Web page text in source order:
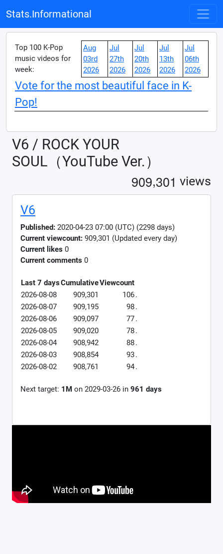
Stats.Informational
Top 100 K-Pop
music videos for
week:
Aug
03rd
2026
Jul
27th
2026
Jul
20th
2026
Jul
13th
2026
Jul
06th
2026
Vote for the most beautiful face in K-
Pop!
V6 / ROCK YOUR
SOUL（YouTube Ver.）
909,301 views
V6
Published: 2020-04-23 07:00 (UTC) (2298 days)
Current viewcount: 909,301 (Updated every day)
Current likes 0
Current comments 0
Last 7 daysCumulativeViewcount
2026-08-08
909,301 106.
2026-08-07
909,195 98.
2026-08-06
909,097 77.
2026-08-05
909,020 78.
2026-08-04
908,942 88.
2026-08-03
908,854 93.
2026-08-02
908,761 94.
Next target: 1M on 2029-03-26 in 961 days